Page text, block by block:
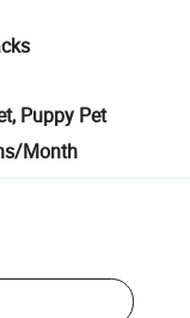
Puppy Pet
Month